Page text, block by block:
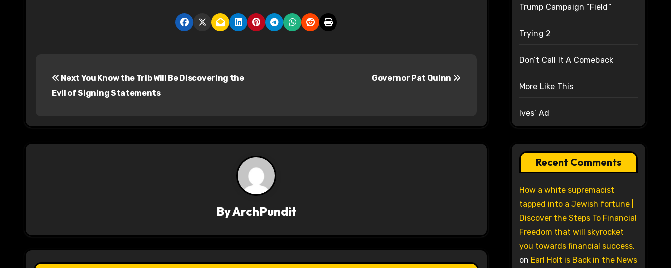
t
n
a
Next You Know the Trib Will Be Discovering the
Evil of Signing Statements
Governor Pat Quinn
ByArchPundit
Trump Campaign “Field”
Trying 2
Don’t Call It A Comeback
More Like This
Ives’ Ad
Recent Comments
How a white supremacist
tapped into a Jewish fortune |
Discover the Steps To Financial
Freedom that will skyrocket
you towards financial success.
on Earl Holt is Back in the News